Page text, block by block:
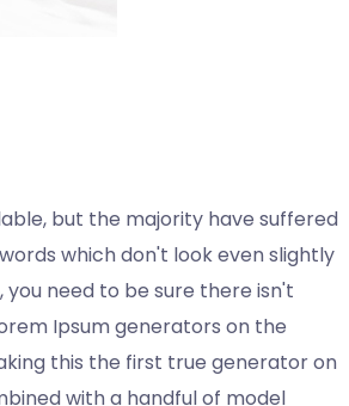
but the majority have suffered
which don't look even slightly
you need to be sure there isn't
Ipsum generators on the
this the first true generator on
with a handful of model